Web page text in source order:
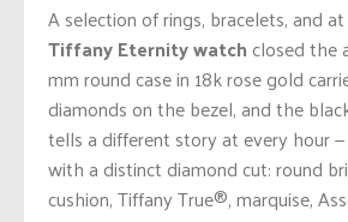
A selection of rings, bracelets, and
Tiffany Eternity watch closed the
mm round case in 18k rose gold
diamonds on the bezel, and the
tells a different story at every hour
with a distinct diamond cut: round
cushion, Tiffany True®, marquise,